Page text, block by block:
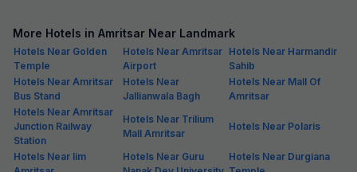
More Hotels in Amritsar Near Landmark
Hotels Near Golden
Temple
Hotels Near Amritsar
Airport
Hotels Near Harmandir
Sahib
Hotels Near Amritsar
Bus Stand
Hotels Near
Jallianwala Bagh
Hotels Near Mall Of
Amritsar
Hotels Near Amritsar
Junction Railway
Station
Hotels Near Trilium
Mall Amritsar
Hotels Near Polaris
Hotels Near Iim
Hotels Near Guru
Hotels Near Durgiana